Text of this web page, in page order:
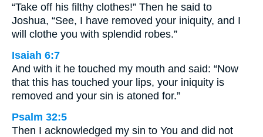
“Take off his filthy clothes!” Then he said to
Joshua, “See, I have removed your iniquity, and I
will clothe you with splendid robes.”
Isaiah 6:7
And with it he touched my mouth and said: “Now
that this has touched your lips, your iniquity is
removed and your sin is atoned for.”
Psalm 32:5
Then I acknowledged my sin to You and did not